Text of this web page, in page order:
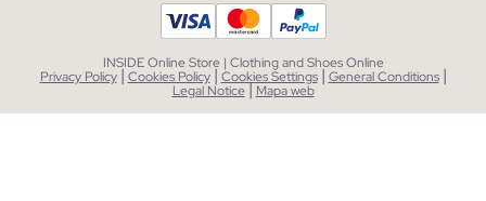
INSIDE Online Store | Clothing and Shoes Online
Privacy Policy | Cookies Policy | Cookies Settings | General Conditions |
Legal Notice| Mapa web